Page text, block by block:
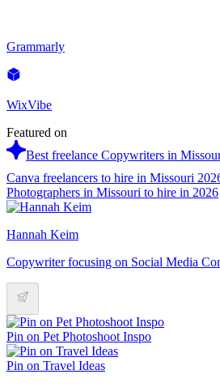
Grammarly
WixVibe
Featured on
Best freelance Copywriters in
Canva freelancers to hire in Missouri
Photographers in Missouri to hire in 2026
Hannah Keim
Copywriter focusing on Social Media
Pin on Pet Photoshoot Inspo
Pin on Travel Ideas